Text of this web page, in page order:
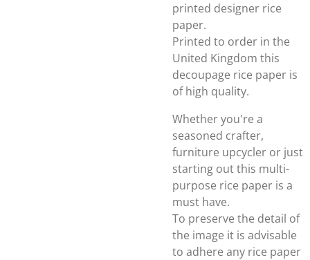
printed designer rice
paper.
Printed to order in the
United Kingdom this
decoupage rice paper is
of high quality.
Whether you're a
seasoned crafter,
furniture upcycler or just
starting out this multi-
purpose rice paper is a
must have.
To preserve the detail of
the image it is advisable
to adhere any rice paper